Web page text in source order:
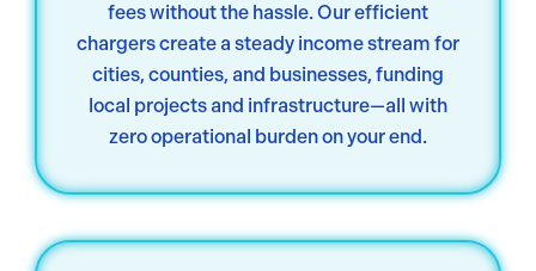
fees without the hassle. Our efficient
chargers create a steady income stream for
cities, counties, and businesses, funding
local projects and infrastructure—all with
zero operational burden on your end.